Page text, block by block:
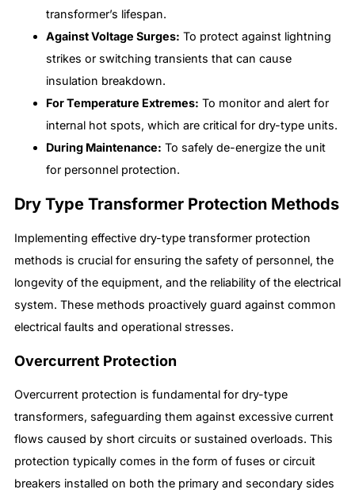
transformer’s lifespan.
Against Voltage Surges: To protect against lightning
strikes or switching transients that can cause
insulation breakdown.
For Temperature Extremes: To monitor and alert for
internal hot spots, which are critical for dry-type units.
During Maintenance: To safely de-energize the unit
for personnel protection.
Dry Type Transformer Protection Methods
Implementing effective dry-type transformer protection
methods is crucial for ensuring the safety of personnel, the
longevity of the equipment, and the reliability of the electrical
system. These methods proactively guard against common
electrical faults and operational stresses.
Overcurrent Protection
Overcurrent protection is fundamental for dry-type
transformers, safeguarding them against excessive current
flows caused by short circuits or sustained overloads. This
protection typically comes in the form of fuses or circuit
breakers installed on both the primary and secondary sides